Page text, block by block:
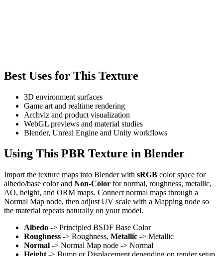
Best Uses for This Texture
3D environment surfaces
Game art and realtime rendering
Archviz and product visualization
WebGL previews and material studies
Blender, Unreal Engine and Unity workflows
Using This PBR Texture in Blender
Import the texture maps into Blender with sRGB color space for
albedo/base color and Non-Color for normal, roughness, metallic,
AO, height, and ORM maps. Connect normal maps through a
Normal Map node, then adjust UV scale with a Mapping node so
the material repeats naturally on your model.
Albedo -> Principled BSDF Base Color
Roughness -> Roughness, Metallic -> Metallic
Normal -> Normal Map node -> Normal